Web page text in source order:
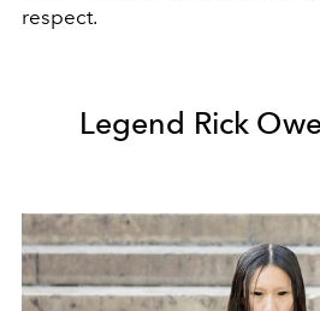
respect.
Legend Rick